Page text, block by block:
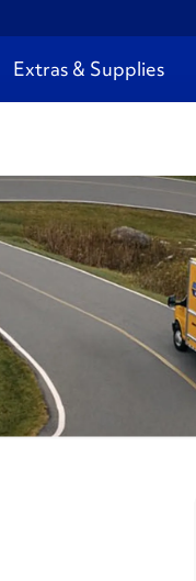
Extras & Supplies